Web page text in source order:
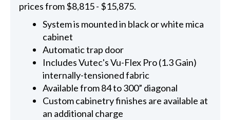
prices from $8,815 - $15,875.
System is mounted in black or white mica
cabinet
Automatic trap door
Includes Vutec's Vu-Flex Pro (1.3 Gain)
internally-tensioned fabric
Available from 84 to 300” diagonal
Custom cabinetry finishes are available at
an additional charge